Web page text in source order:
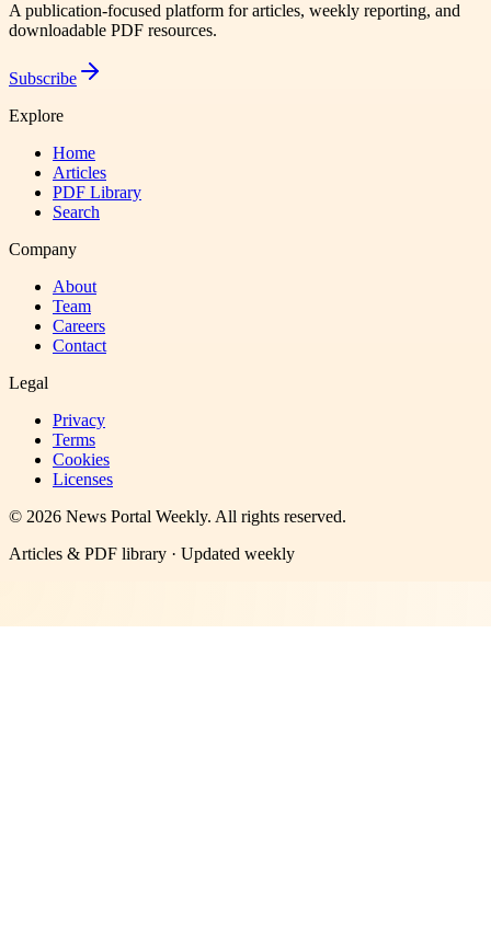
A publication-focused platform for articles, weekly reporting, and
downloadable PDF resources.
Subscribe
Explore
Home
Articles
PDF Library
Search
Company
About
Team
Careers
Contact
Legal
Privacy
Terms
Cookies
Licenses
© 2026 News Portal Weekly. All rights reserved.
Articles & PDF library · Updated weekly